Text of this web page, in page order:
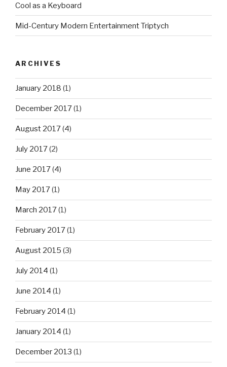
Cool as a Keyboard
Mid-Century Modern Entertainment Triptych
ARCHIVES
January 2018 (1)
December 2017(1)
August 2017(4)
July 2017(2)
June 2017(4)
May 2017(1)
March 2017(1)
February 2017(1)
August 2015 (3)
July 2014 (1)
June 2014 (1)
February 2014 (1)
January 2014 (1)
December 2013 (1)